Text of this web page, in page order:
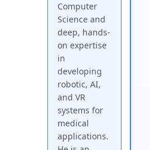
Computer
Science and
deep, hands-
on expertise
in
developing
robotic, AI,
and VR
systems for
medical
applications.